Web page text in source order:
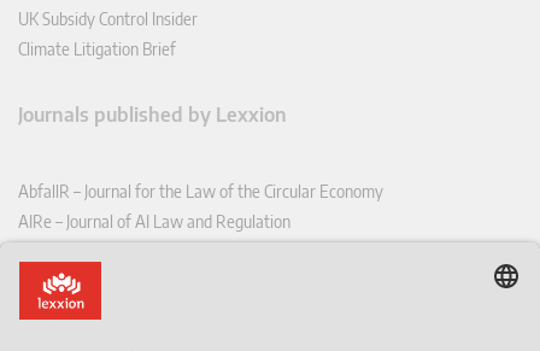
UK Subsidy Control Insider
Climate Litigation Brief
Journals published by Lexxion
AbfallR – Journal for the Law of the Circular Economy
AIRe – Journal of AI Law and Regulation
CoRe – European Competition and Regulatory Law Review
EDPL – European Data Protection Law Review